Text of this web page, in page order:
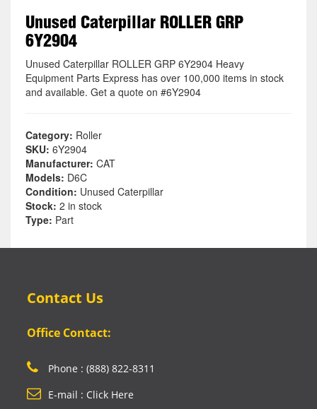
Unused Caterpillar ROLLER GRP
6Y2904
Unused Caterpillar ROLLER GRP 6Y2904 Heavy
Equipment Parts Express has over 100,000 items in stock
and available. Get a quote on #6Y2904
Category: Roller
SKU: 6Y2904
Manufacturer: CAT
Models: D6C
Condition: Unused Caterpillar
Stock: 2 in stock
Type: Part
Contact Us
Office Contact:
Phone : (888) 822-8311
E-mail : Click Here